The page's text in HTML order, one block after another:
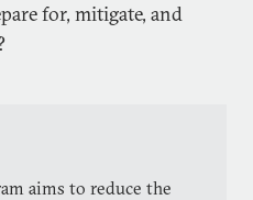
for, mitigate, and
aims to reduce the